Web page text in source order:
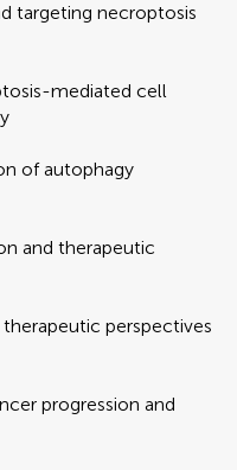
targeting necroptosis
mediated cell
of autophagy
and therapeutic
perspectives
progression and